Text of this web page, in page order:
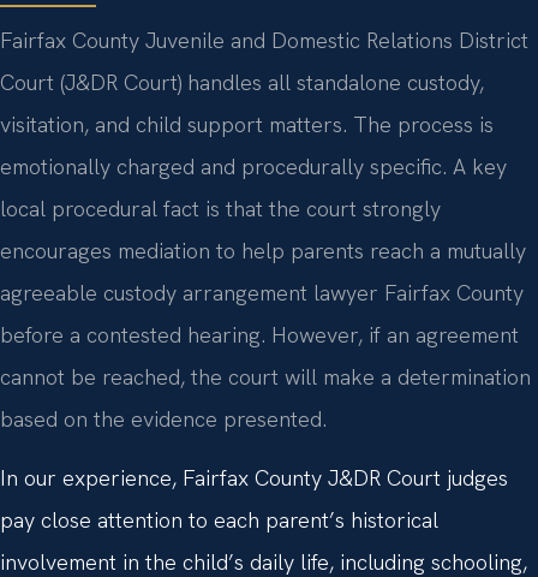
Fairfax County Juvenile and Domestic Relations District
Court (J&DR Court) handles all standalone custody,
visitation, and child support matters. The process is
emotionally charged and procedurally specific. A key
local procedural fact is that the court strongly
encourages mediation to help parents reach a mutually
agreeable custody arrangement lawyer Fairfax County
before a contested hearing. However, if an agreement
cannot be reached, the court will make a determination
based on the evidence presented.
In our experience, Fairfax County J&DR Court judges
pay close attention to each parent’s historical
involvement in the child’s daily life, including schooling,